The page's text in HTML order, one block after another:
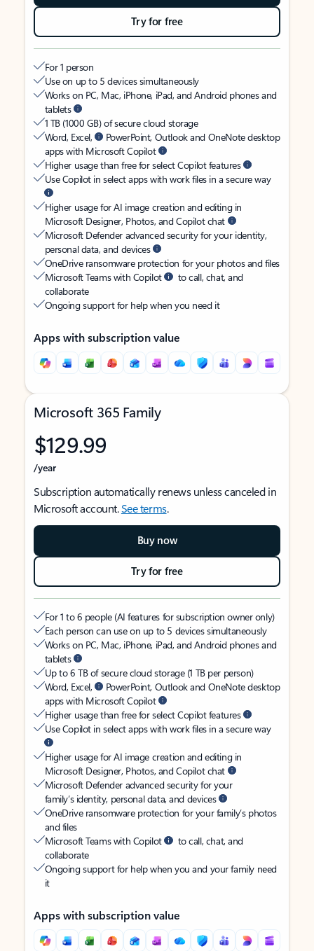
Try for free
For 1 person
Use on up to 5 devices simultaneously
Works on PC, Mac, iPhone, iPad, and Android phones and
tablets
1 TB (1000 GB) of secure cloud storage
Word, Excel,
PowerPoint, Outlook and OneNote desktop
apps with Microsoft Copilot
Higher usage than free for select Copilot features
Use Copilot in select apps with work files in a secure way
Higher usage for AI image creation and editing in
Microsoft Designer, Photos, and Copilot chat
Microsoft Defender advanced security for your identity,
personal data, and devices
OneDrive ransomware protection for your photos and files
Microsoft Teams with Copilot
to call, chat, and
collaborate
Ongoing support for help when you need it
Apps with subscription value
Microsoft 365 Family
$129.99
/year
Subscription automatically renews unless canceled in
Microsoft account.See terms.
Buy now
Try for free
For 1 to 6 people (AI features for subscription owner only)
Each person can use on up to 5 devices simultaneously
Works on PC, Mac, iPhone, iPad, and Android phones and
tablets
Up to 6 TB of secure cloud storage (1 TB per person)
Word, Excel,
PowerPoint, Outlook and OneNote desktop
apps with Microsoft Copilot
Higher usage than free for select Copilot features
Use Copilot in select apps with work files in a secure way
Higher usage for AI image creation and editing in
Microsoft Designer, Photos, and Copilot chat
Microsoft Defender advanced security for your
family’s identity, personal data, and devices
OneDrive ransomware protection for your family’s photos
and files
Microsoft Teams with Copilot
to call, chat, and
collaborate
Ongoing support for help when you and your family need
it
Apps with subscription value